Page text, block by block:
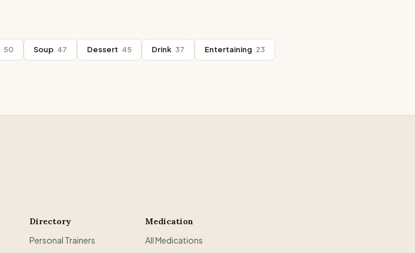
50 Soup 47 Dessert 45 Drink 37 Entertaining 23
Directory
Personal Trainers
Medication
All Medications